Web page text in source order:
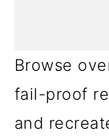
Browse
fail-proof
and